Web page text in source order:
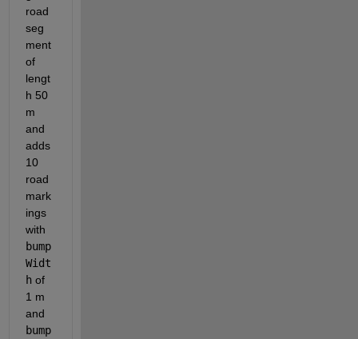
road
seg
ment
of
lengt
h 50
m
and
adds
10
road
mark
ings
with
bump
Widt
h of
1 m
and
bump